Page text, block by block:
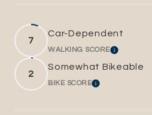
7
Car-Dependent
WALKING SCORELEARN
2
Somewhat Bikeable
BIKE SCORELEARN MORE